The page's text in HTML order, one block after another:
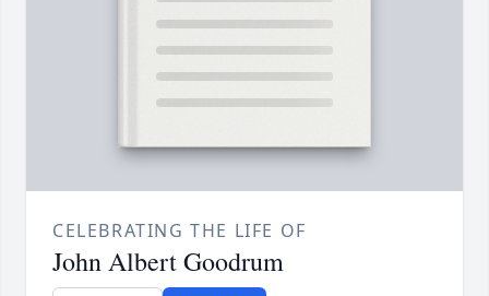
CELEBRATING THE LIFE OF
John Albert Goodrum